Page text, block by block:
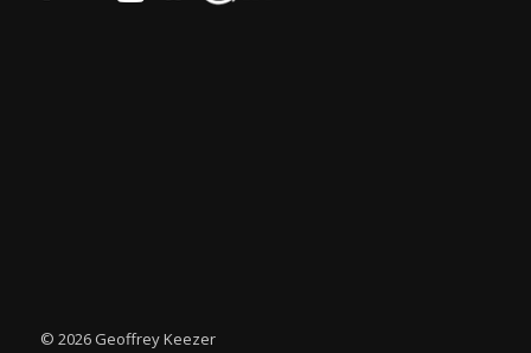
© 2026 Geoffrey Keezer